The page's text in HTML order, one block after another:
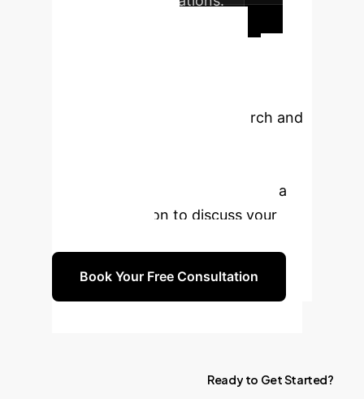
Leverage cutting-edge research and
recommendation systems. Book a
free consultation to discuss your
Book Your Free Consultation
Ready to GetStarted?